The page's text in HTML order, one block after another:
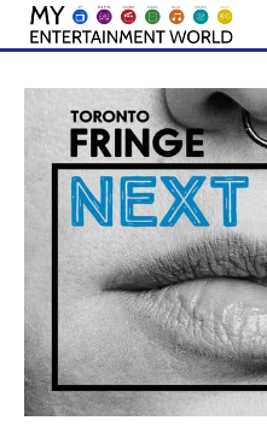
Skip
content